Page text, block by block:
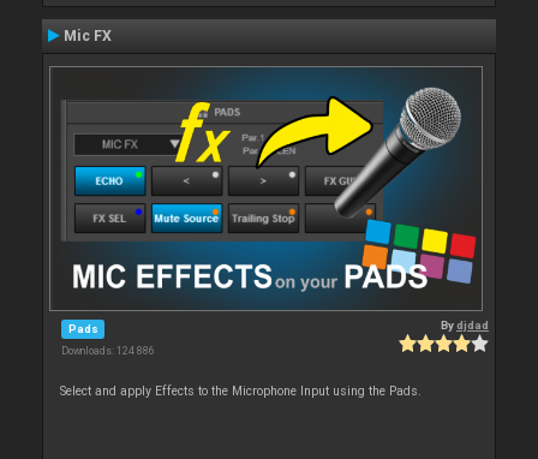
Mic FX
Pads
Downloads: 124 886
Bydjdad
Select and apply Effects to the Microphone Input using the Pads.